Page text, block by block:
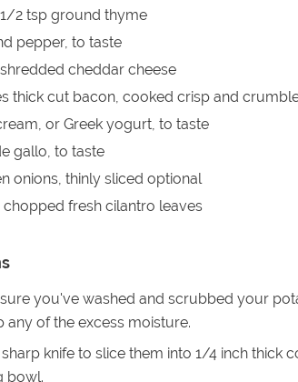
2 tsp ground thyme
pepper, to taste
cheddar cheese
thick cut bacon, cooked crisp and
or Greek yogurt, to taste
gallo, to taste
onions, thinly sliced optional
chopped fresh cilantro leaves
you've washed and scrubbed your
any of the excess moisture.
sharp knife to slice them into 1/4 inch thick
bowl.